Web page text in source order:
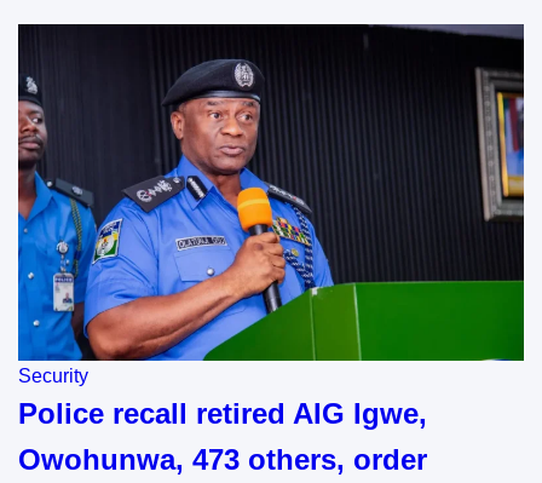
Security
Police recall retired AIG Igwe,
Owohunwa, 473 others, order